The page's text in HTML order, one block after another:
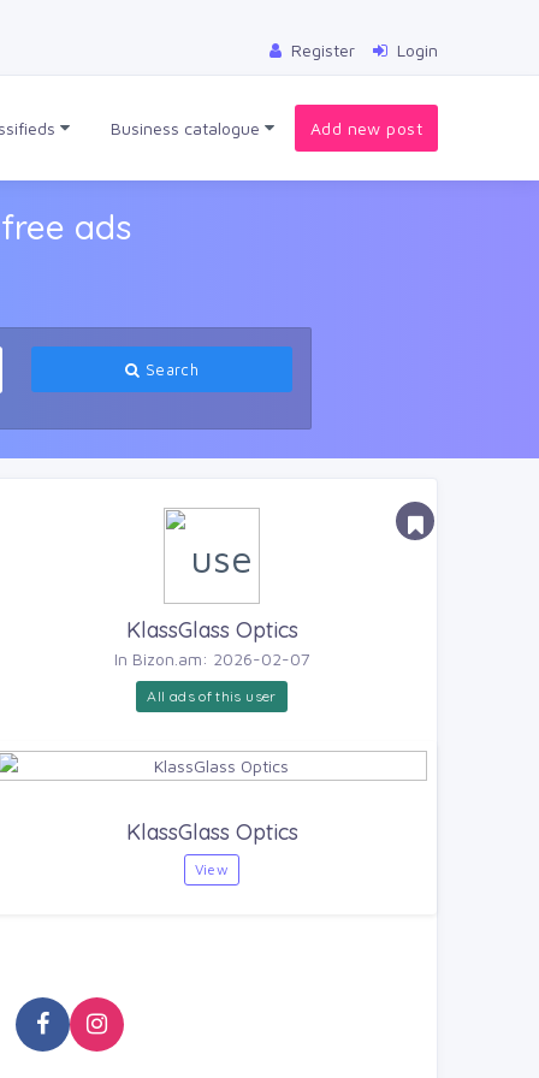
Register Login
Business catalogue Add new post
ads
Search
KlassGlass Optics
In Bizon.am: 2026-02-07
All ads of this user
KlassGlass Optics
View